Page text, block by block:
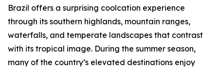
Brazil offers a surprising coolcation experience
through its southern highlands, mountain ranges,
waterfalls, and temperate landscapes that contrast
with its tropical image. During the summer season,
many of the country’s elevated destinations enjoy